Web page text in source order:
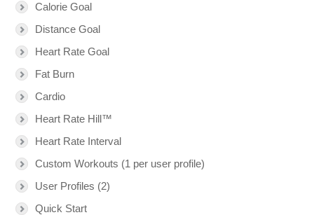
Calorie Goal
Distance Goal
Heart Rate Goal
Fat Burn
Cardio
Heart Rate Hill™
Heart Rate Interval
Custom Workouts (1 per user profile)
User Profiles (2)
Quick Start